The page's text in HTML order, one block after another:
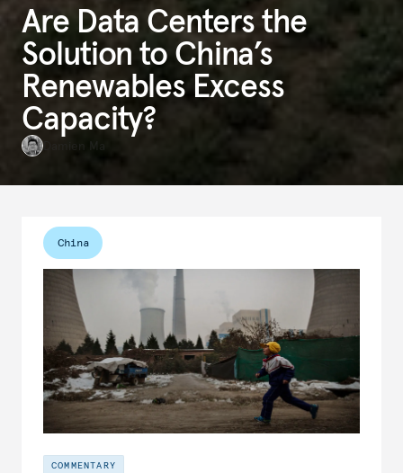
Are Data Centers the
Solution to China’s
Renewables Excess
Capacity?
China
COMMENTARY